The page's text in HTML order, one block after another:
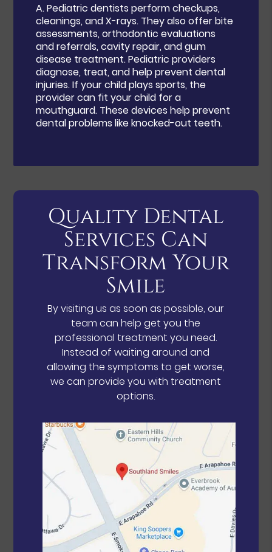
A.Pediatric dentists perform checkups,
cleanings, and X-rays. They also offer bite
assessments, orthodontic evaluations
and referrals, cavity repair, and gum
disease treatment. Pediatric providers
diagnose, treat, and help prevent dental
injuries. If your child plays sports, the
provider can fit your child for a
mouthguard. These devices help prevent
dental problems like knocked-out teeth.
Quality Dental
Services Can
Transform Your
Smile
By visiting us as soon as possible, our
team can help get you the
professional treatment you need.
Instead of waiting around and
allowing the symptoms to get worse,
we can provide you with treatment
options.